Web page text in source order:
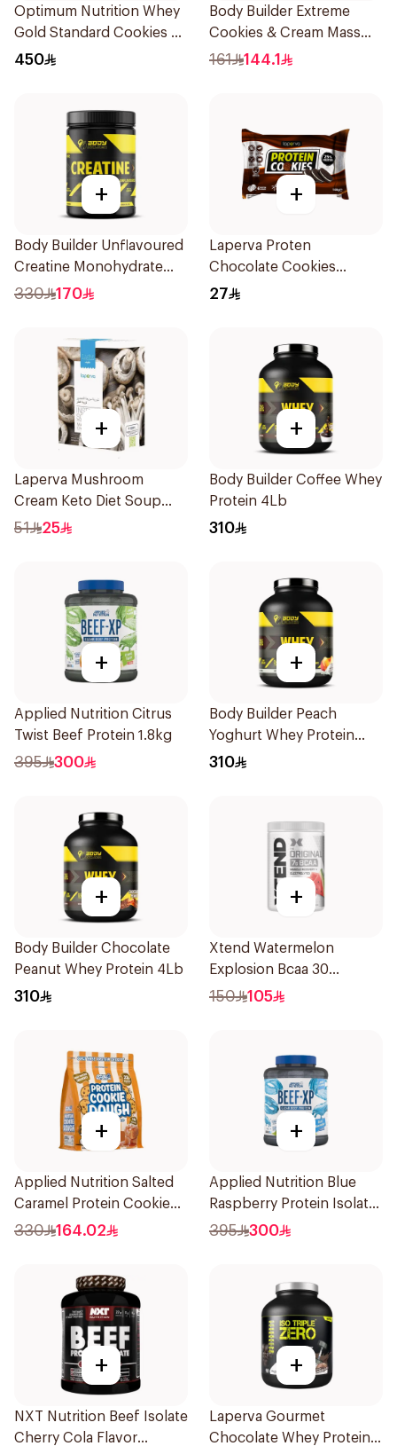
Optimum Nutrition Whey
Gold Standard Cookies &
Cream Premium Protein
450
Body Builder Extreme
Cookies & Cream Mass
Gainer 5Lb
161 144.1
+
Body Builder Unflavoured
Creatine Monohydrate
1000g
330 170
+
Laperva Proten
Chocolate Cookies
6x100g
27
+
Laperva Mushroom
Cream Keto Diet Soup
68g
51 25
+
Body Builder Coffee Whey
Protein 4Lb
310
+
Applied Nutrition Citrus
Twist Beef Protein 1.8kg
395 300
+
Body Builder Peach
Yoghurt Whey Protein
4Lb
310
+
Body Builder Chocolate
Peanut Whey Protein 4Lb
310
+
Xtend Watermelon
Explosion Bcaa 30
Servings 7g
150 105
+
Applied Nutrition Salted
Caramel Protein Cookie
Dough 1kg
330 164.02
+
Applied Nutrition Blue
Raspberry Protein Isolate
1.8kg
395 300
+
NXT Nutrition Beef Isolate
Cherry Cola Flavor
+
Laperva Gourmet
Chocolate Whey Protein 4